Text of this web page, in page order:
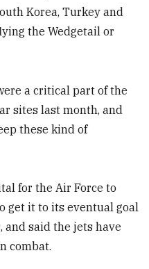
Korea, Turkey and
the Wedgetail or
a critical part of the
sites last month, and
these kind of
for the Air Force to
get it to its eventual goal
and said the jets have
combat.